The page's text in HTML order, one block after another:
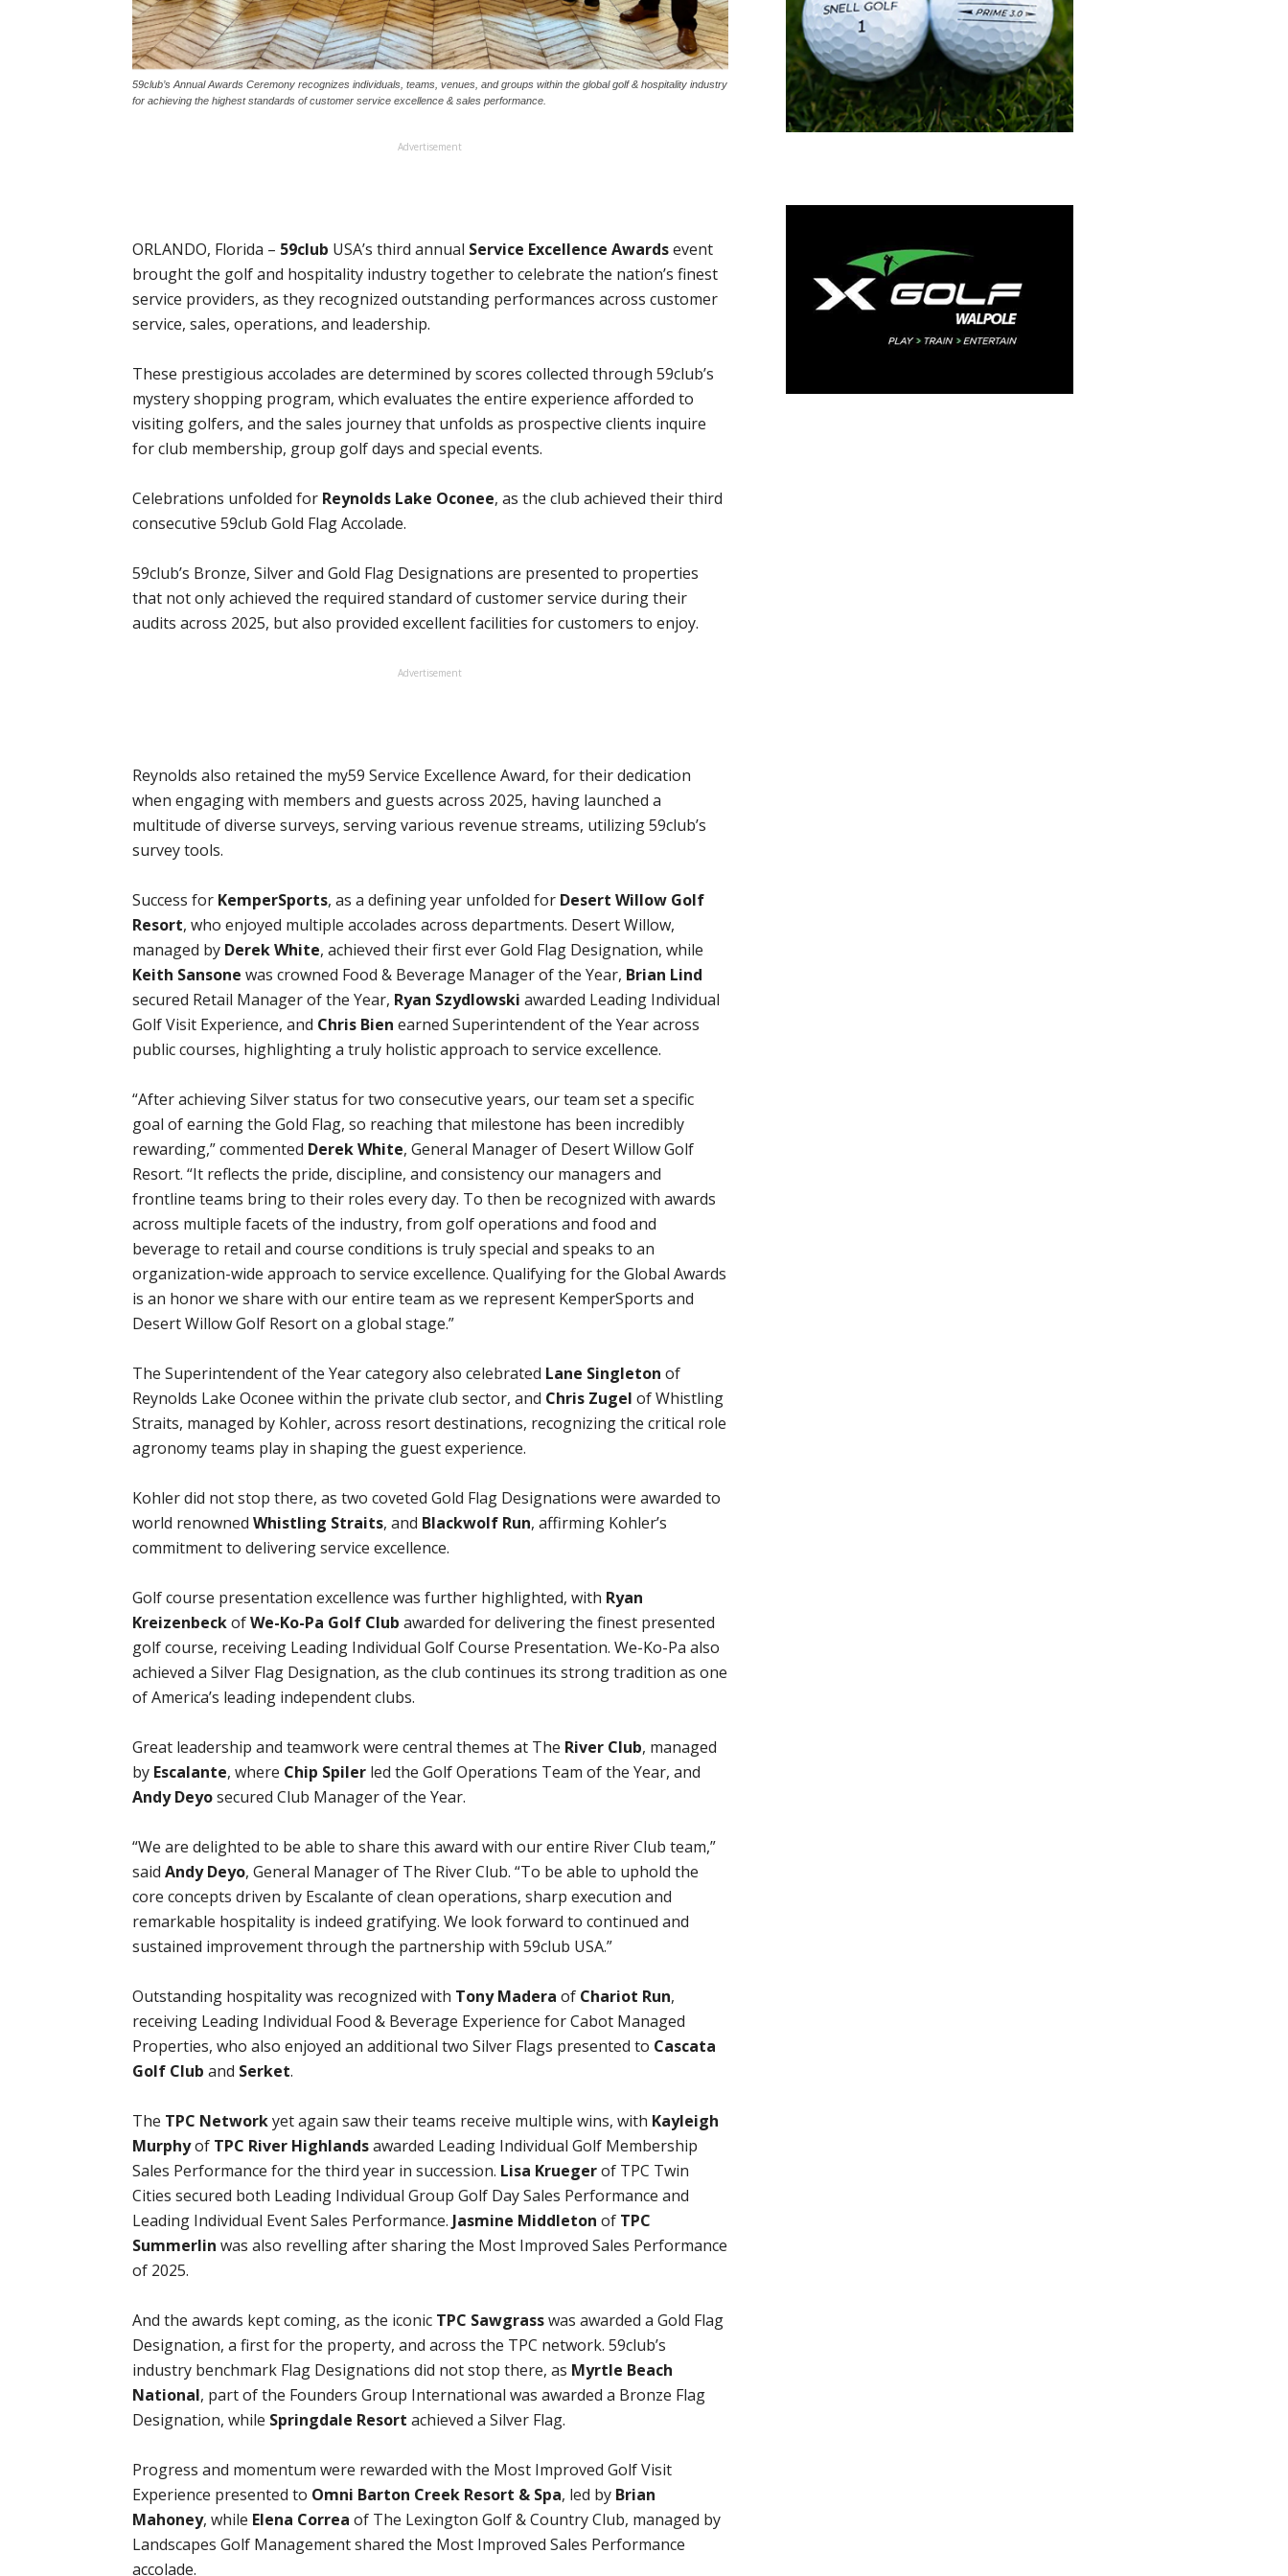
59club’s Annual Awards Ceremony recognizes individuals, teams, venues, and groups within the global golf & hospitality industry
for achieving the highest standards of customer service excellence & sales performance.
Advertisement
ORLANDO, Florida – 59club USA’s third annual Service Excellence Awardsevent
brought the golf and hospitality industry together to celebrate the nation’s finest
service providers, as they recognized outstanding performances across customer
service, sales, operations, and leadership.
These prestigious accolades are determined by scores collected through 59club’s
mystery shopping program, which evaluates the entire experience afforded to
visiting golfers, and the sales journey that unfolds as prospective clients inquire
for club membership, group golf days and special events.
Celebrations unfolded for Reynolds Lake Oconee, as the club achieved their third
consecutive 59club Gold Flag Accolade.
59club’s Bronze, Silver and Gold Flag Designations are presented to properties
that not only achieved the required standard of customer service during their
audits across 2025, but also provided excellent facilities for customers to enjoy.
Advertisement
Reynolds also retained the my59 Service Excellence Award, for their dedication
when engaging with members and guests across 2025, having launched a
multitude of diverse surveys, serving various revenue streams, utilizing 59club’s
survey tools.
Success for KemperSports, as a defining year unfolded for Desert Willow Golf
Resort, who enjoyed multiple accolades across departments. Desert Willow,
managed by Derek White, achieved their first ever Gold Flag Designation, while
Keith Sansone was crowned Food & Beverage Manager of the Year, Brian Lind
secured Retail Manager of the Year, Ryan Szydlowski awarded Leading Individual
Golf Visit Experience, and Chris Bien earned Superintendent of the Year across
public courses, highlighting a truly holistic approach to service excellence.
“After achieving Silver status for two consecutive years, our team set a specific
goal of earning the Gold Flag, so reaching that milestone has been incredibly
rewarding,” commented Derek White, General Manager of Desert Willow Golf
Resort. “It reflects the pride, discipline, and consistency our managers and
frontline teams bring to their roles every day. To then be recognized with awards
across multiple facets of the industry, from golf operations and food and
beverage to retail and course conditions is truly special and speaks to an
organization-wide approach to service excellence. Qualifying for the Global Awards
is an honor we share with our entire team as we represent KemperSports and
Desert Willow Golf Resort on a global stage.”
The Superintendent of the Year category also celebrated Lane Singleton of
Reynolds Lake Oconee within the private club sector, and Chris Zugel of Whistling
Straits, managed by Kohler, across resort destinations, recognizing the critical role
agronomy teams play in shaping the guest experience.
Kohler did not stop there, as two coveted Gold Flag Designations were awarded to
world renowned Whistling Straits, and Blackwolf Run, affirming Kohler’s
commitment to delivering service excellence.
Golf course presentation excellence was further highlighted, with Ryan
KreizenbeckofWe-Ko-Pa Golf Club awarded for delivering the finest presented
golf course, receiving Leading Individual Golf Course Presentation. We-Ko-Pa also
achieved a Silver Flag Designation, as the club continues its strong tradition as one
of America’s leading independent clubs.
Great leadership and teamwork were central themes at The River Club, managed
by Escalante, where Chip Spiler led the Golf Operations Team of the Year, and
Andy Deyosecured Club Manager of the Year.
“We are delighted to be able to share this award with our entire River Club team,”
said Andy Deyo, General Manager of The River Club. “To be able to uphold the
core concepts driven by Escalante of clean operations, sharp execution and
remarkable hospitality is indeed gratifying. We look forward to continued and
sustained improvement through the partnership with 59club USA.”
Outstanding hospitality was recognized with Tony Madera of Chariot Run,
receiving Leading Individual Food & Beverage Experience for Cabot Managed
Properties, who also enjoyed an additional two Silver Flags presented to Cascata
Golf Club and Serket.
The TPC Networkyet again saw their teams receive multiple wins, with Kayleigh
Murphyof TPC River Highlandsawarded Leading Individual Golf Membership
Sales Performance for the third year in succession. Lisa Kruegerof TPC Twin
Cities secured both Leading Individual Group Golf Day Sales Performance and
Leading Individual Event Sales Performance. Jasmine Middleton of TPC
Summerlin was also revelling after sharing the Most Improved Sales Performance
of 2025.
And the awards kept coming, as the iconic TPC Sawgrasswas awarded a Gold Flag
Designation, a first for the property, and across the TPC network. 59club’s
industry benchmark Flag Designations did not stop there, as Myrtle Beach
National, part of the Founders Group International was awarded a Bronze Flag
Designation, while Springdale Resort achieved a Silver Flag.
Progress and momentum were rewarded with the Most Improved Golf Visit
Experience presented to Omni Barton Creek Resort & Spa, led by Brian
Mahoney, while Elena Correa of The Lexington Golf & Country Club, managed by
Landscapes Golf Management shared the Most Improved Sales Performance
accolade.